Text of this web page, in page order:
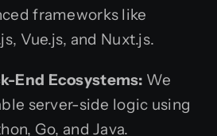
frameworks like
Vue.js, and Nuxt.js.
End Ecosystems: We
server-side logic using
Go, and Java.